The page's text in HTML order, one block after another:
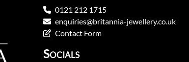
0121 212 1715
enquiries@britannia-jewellery.co.uk
Contact Form
Socials